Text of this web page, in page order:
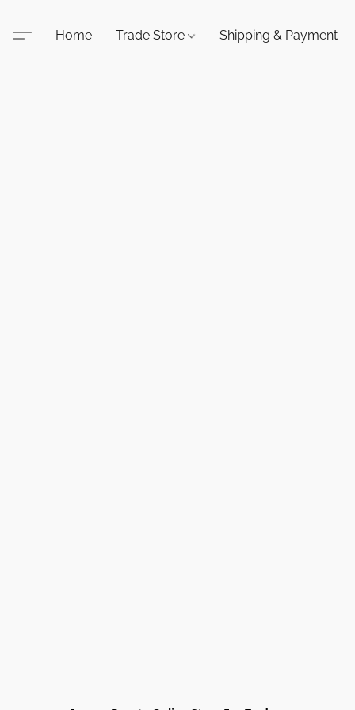
Home Trade Store Shipping & Payment